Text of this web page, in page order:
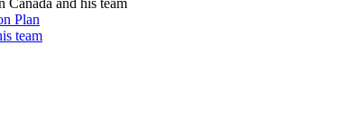
Plan
team